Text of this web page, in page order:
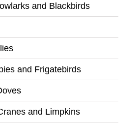
and Blackbirds
and Frigatebirds
and Limpkins